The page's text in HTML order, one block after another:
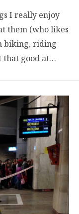
I really enjoy
them (who likes
biking, riding
that good at…